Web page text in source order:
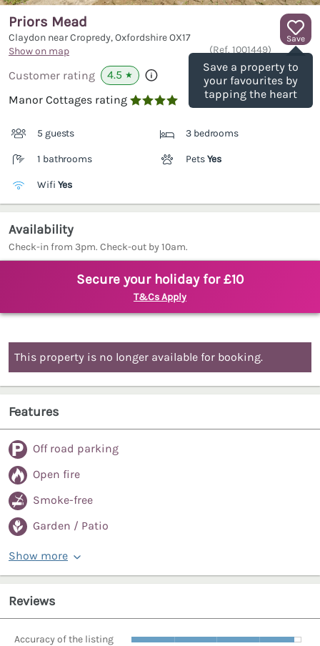
Save
Save a property to
your favourites by
tapping the heart
Priors Mead
Claydon near Cropredy, OxfordshireOX17
Show on map
(Ref. 1001449)
Customer rating 4.5 ★
Manor Cottages rating 
5 guests 3 bedrooms
1 bathrooms PetsYes
Wifi Yes
Availability
Check-in from 3pm. Check-out by 10am.
Secure your holiday for £10
T&Cs Apply
This property is no longer available for booking.
Features
Off road parking
Open fire
Smoke-free
Garden / Patio
Show more
Reviews
Accuracy of the listing